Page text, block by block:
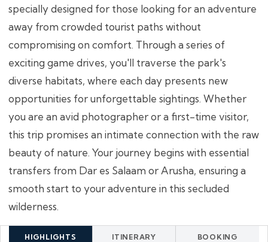
specially designed for those looking for an adventure
away from crowded tourist paths without
compromising on comfort. Through a series of
exciting game drives, you'll traverse the park's
diverse habitats, where each day presents new
opportunities for unforgettable sightings. Whether
you are an avid photographer or a first-time visitor,
this trip promises an intimate connection with the raw
beauty of nature. Your journey begins with essential
transfers from Dar es Salaam or Arusha, ensuring a
smooth start to your adventure in this secluded
wilderness.
HIGHLIGHTS ITINERARY BOOKING